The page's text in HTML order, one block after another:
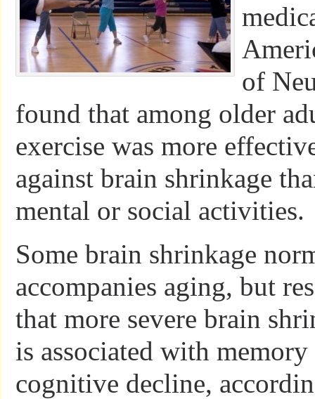
of
found that among older
exercise was more
against brain shrinkage
mental or social activities.
Some brain shrinkage
accompanies aging, but
that more severe brain
is associated with
cognitive decline,